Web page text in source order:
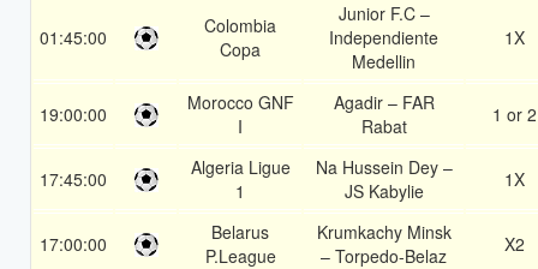
01:45:00
Colombia
Copa
Junior F.C –
Independiente
Medellin
1X
19:00:00
Morocco GNF
I
Agadir – FAR
Rabat
1 or 2
17:45:00
Algeria Ligue
1
Na Hussein Dey –
JS Kabylie
1X
17:00:00
Belarus
P.League
Krumkachy Minsk
– Torpedo-Belaz
X2